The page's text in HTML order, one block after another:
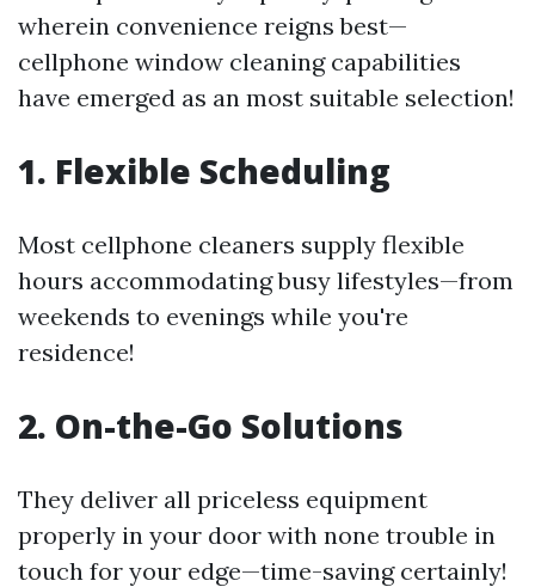
wherein convenience reigns best—
cellphone window cleaning capabilities
have emerged as an most suitable selection!
1. Flexible Scheduling
Most cellphone cleaners supply flexible
hours accommodating busy lifestyles—from
weekends to evenings while you're
residence!
2. On-the-Go Solutions
They deliver all priceless equipment
properly in your door with none trouble in
touch for your edge—time-saving certainly!